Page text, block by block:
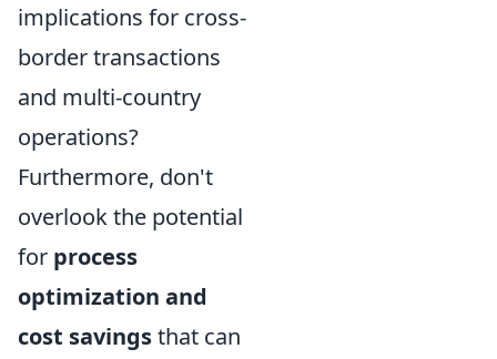
implications for cross-
border transactions
and multi-country
operations?
Furthermore, don't
overlook the potential
for process
optimization and
cost savingsthat can